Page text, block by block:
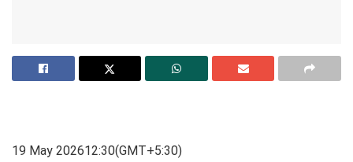
19 May 202612:30(GMT+5:30)